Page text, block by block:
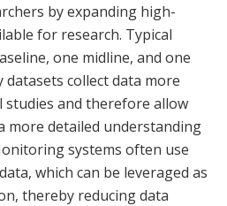
by expanding high-
for research. Typical
one midline, and one
collect data more
and therefore allow
more detailed understanding
systems often use
which can be leveraged as
thereby reducing data